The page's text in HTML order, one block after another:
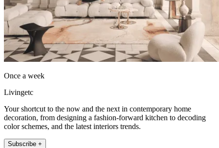
Once a week
Livingetc
Your shortcut to the now and the next in contemporary home
decoration, from designing a fashion-forward kitchen to decoding
color schemes, and the latest interiors trends.
Subscribe +